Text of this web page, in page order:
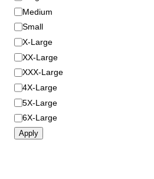
d
i
z
e
Medium
Small
X-Large
XX-Large
XXX-Large
4X-Large
5X-Large
6X-Large
Apply